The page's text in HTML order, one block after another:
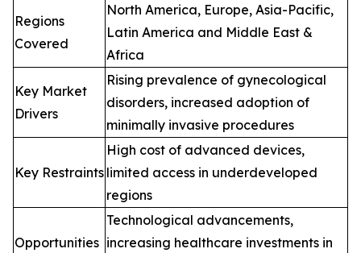
Regions
Covered
North America, Europe, Asia-Pacific,
Latin America and Middle East &
Africa
Key Market
Drivers
Rising prevalence of gynecological
disorders, increased adoption of
minimally invasive procedures
Key Restraints
High cost of advanced devices,
limited access in underdeveloped
regions
Opportunities
Technological advancements,
increasing healthcare investments in